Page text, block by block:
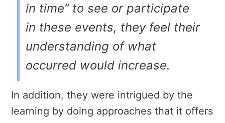
in time” to see or participate
in these events, they feel their
understanding of what
occurred would increase.
In addition, they were intrigued by the
learning by doing approaches that it offers